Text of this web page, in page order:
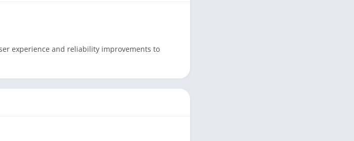
experience and reliability improvements to